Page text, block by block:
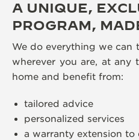
A UNIQUE,
PROGRAM,
We do everything we can
wherever you are, at any
home and benefit from:
tailored advice
personalized services
a warranty extension to